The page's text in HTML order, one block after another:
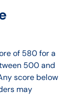
of 580 for a
500 and
score below
may